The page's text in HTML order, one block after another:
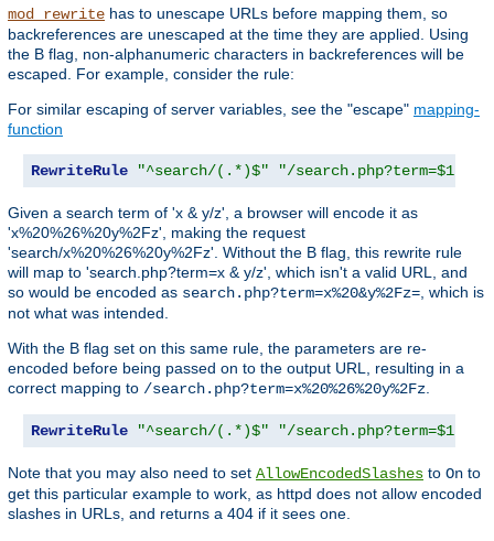
mod_rewrite has to unescape URLs before mapping them, so
backreferences are unescaped at the time they are applied. Using
the B flag, non-alphanumeric characters in backreferences will be
escaped. For example, consider the rule:
For similar escaping of server variables, see the "escape" mapping-
function
RewriteRule "^search/(.*)$" "/search.php?term=$1"
Given a search term of 'x & y/z', a browser will encode it as
'x%20%26%20y%2Fz', making the request
'search/x%20%26%20y%2Fz'. Without the B flag, this rewrite rule
will map to 'search.php?term=x & y/z', which isn't a valid URL, and
so would be encoded as search.php?term=x%20&y%2Fz=, which is
not what was intended.
With the B flag set on this same rule, the parameters are re-
encoded before being passed on to the output URL, resulting in a
correct mapping to /search.php?term=x%20%26%20y%2Fz.
RewriteRule "^search/(.*)$" "/search.php?term=$1"
Note that you may also need to set AllowEncodedSlashes to On to
get this particular example to work, as httpd does not allow encoded
slashes in URLs, and returns a 404 if it sees one.